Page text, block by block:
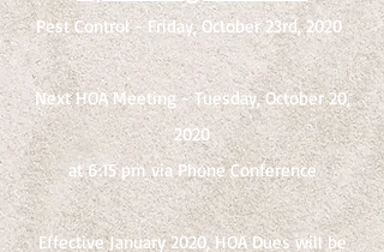
Pest Control - Friday, October 23rd, 2020
Next HOA Meeting - Tuesday, October 20,
2020
at 6:15 pm via Phone Conference
Effective January 2020, HOA Dues will be